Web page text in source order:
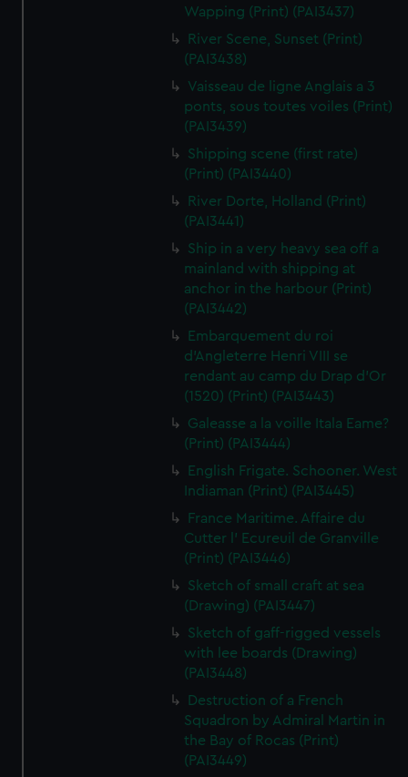
Wapping (Print) (PAI3437)
River Scene, Sunset (Print)
(PAI3438)
Vaisseau de ligne Anglais a 3
ponts, sous toutes voiles (Print)
(PAI3439)
Shipping scene (first rate)
(Print) (PAI3440)
River Dorte, Holland (Print)
(PAI3441)
Ship in a very heavy sea off a
mainland with shipping at
anchor in the harbour (Print)
(PAI3442)
Embarquement du roi
d'Angleterre Henri VIII se
rendant au camp du Drap d'Or
(1520) (Print) (PAI3443)
Galeasse a la voille Itala Eame?
(Print) (PAI3444)
English Frigate. Schooner. West
Indiaman (Print) (PAI3445)
France Maritime. Affaire du
Cutter l' Ecureuil de Granville
(Print) (PAI3446)
Sketch of small craft at sea
(Drawing) (PAI3447)
Sketch of gaff-rigged vessels
with lee boards (Drawing)
(PAI3448)
Destruction of a French
Squadron by Admiral Martin in
the Bay of Rocas (Print)
(PAI3449)